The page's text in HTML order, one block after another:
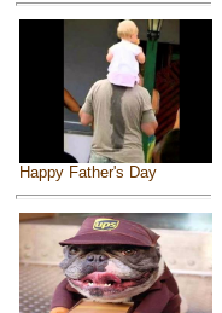
Happy Father's Day